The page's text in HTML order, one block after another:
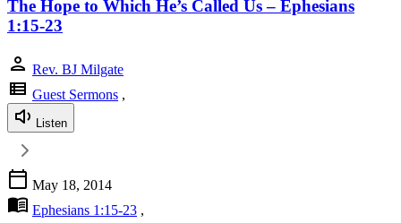
The Hope to Which He’s Called Us – Ephesians
1:15-23
person Rev. BJ Milgate
view_list Guest Sermons ,
Listen
calendar_today May 18, 2014
menu_book Ephesians 1:15-23 ,